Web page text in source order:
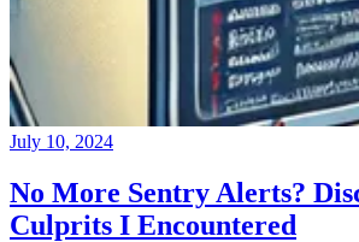
July 10, 2024
No More Sentry Alerts?
Culprits I Encountered